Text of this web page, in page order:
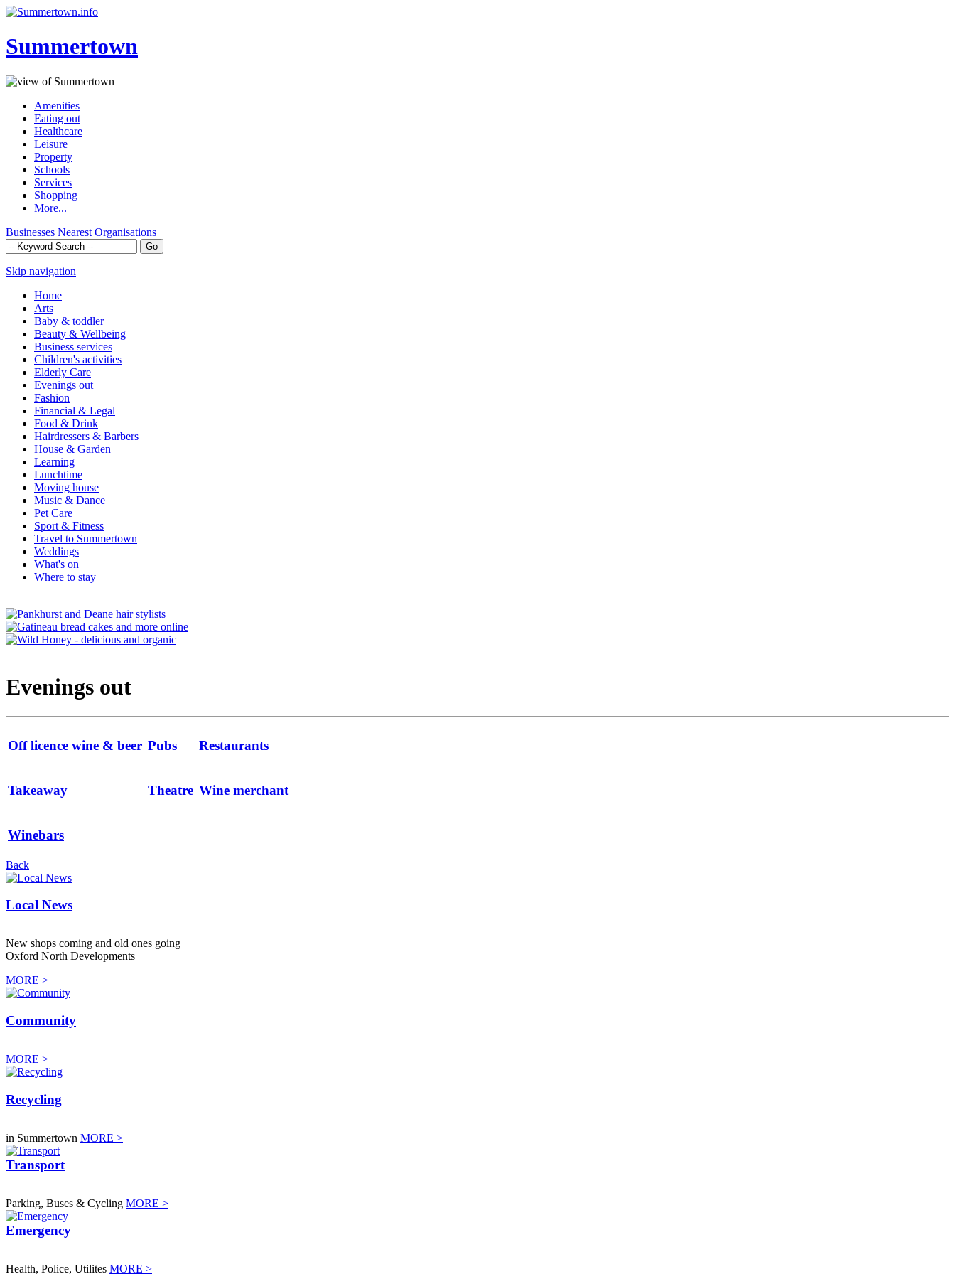
Summertown
Amenities
Eating out
Healthcare
Leisure
Property
Schools
Services
Shopping
More...
Businesses Nearest Organisations
Skip navigation
Home
Arts
Baby & toddler
Beauty & Wellbeing
Business services
Children's activities
Elderly Care
Evenings out
Fashion
Financial & Legal
Food & Drink
Hairdressers & Barbers
House & Garden
Learning
Lunchtime
Moving house
Music & Dance
Pet Care
Sport & Fitness
Travel to Summertown
Weddings
What's on
Where to stay
Evenings out
Off licence wine & beer Pubs Restaurants
Takeaway Theatre Wine merchant
Winebars
Back
Local News
New shops coming and old ones going
Oxford North Developments
MORE >
Community
MORE >
Recycling
in Summertown MORE >
Transport
Parking, Buses & Cycling MORE >
Emergency
Health, Police, Utilites MORE >